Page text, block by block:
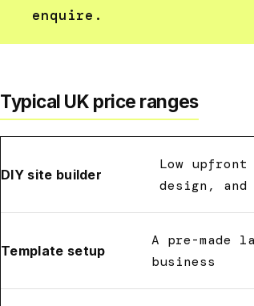
enquire.
Typical UK price ranges
DIY site builder
Low
design,
Template setup
A pre-made
business